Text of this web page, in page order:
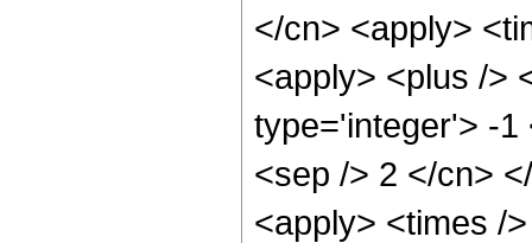
</cn> <apply>
<apply> <plus />
type='integer'> -1
<sep /> 2 </cn>
<apply> <times /